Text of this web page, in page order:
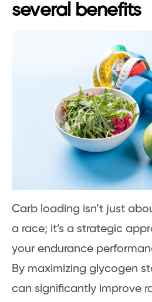
several benefits
Carb loading isn’t just
a race; it’s a strategic
your endurance
By maximizing glycogen
can significantly improve